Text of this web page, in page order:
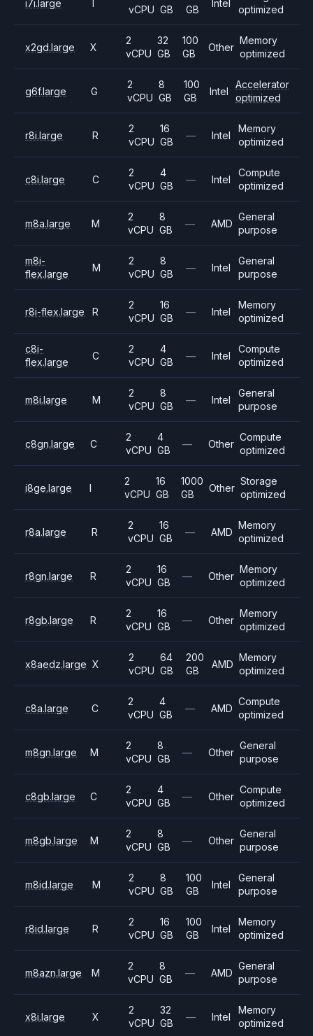
i7i.large
vCPU GB
GB
Intel
optimized
x2gd.large X
2
vCPU
32
GB
100
GB
Other
Memory
optimized
g6f.large G
2
vCPU
8
GB
100
GB
Intel
Accelerator
optimized
r8i.large R
2
vCPU
16
GB
— Intel
Memory
optimized
c8i.large C
2
vCPU
4
GB
— Intel
Compute
optimized
m8a.large M
2
vCPU
8
GB
— AMD
General
purpose
m8i-
flex.large
M
2
vCPU
8
GB
— Intel
General
purpose
r8i-flex.large R
2
vCPU
16
GB
— Intel
Memory
optimized
c8i-
flex.large
C
2
vCPU
4
GB
— Intel
Compute
optimized
m8i.large M
2
vCPU
8
GB
— Intel
General
purpose
c8gn.large C
2
vCPU
4
GB
— Other
Compute
optimized
i8ge.large I
2
vCPU
16
GB
1000
GB
Other
Storage
optimized
r8a.large R
2
vCPU
16
GB
— AMD
Memory
optimized
r8gn.large R
2
vCPU
16
GB
— Other
Memory
optimized
r8gb.large R
2
vCPU
16
GB
— Other
Memory
optimized
x8aedz.large X
2
vCPU
64
GB
200
GB
AMD
Memory
optimized
c8a.large C
2
vCPU
4
GB
— AMD
Compute
optimized
m8gn.large M
2
vCPU
8
GB
— Other
General
purpose
c8gb.large C
2
vCPU
4
GB
— Other
Compute
optimized
m8gb.large M
2
vCPU
8
GB
— Other
General
purpose
m8id.large M
2
vCPU
8
GB
100
GB
Intel
General
purpose
r8id.large R
2
vCPU
16
GB
100
GB
Intel
Memory
optimized
m8azn.large M
2
vCPU
8
GB
— AMD
General
purpose
x8i.large X
2
vCPU
32
GB
— Intel
Memory
optimized